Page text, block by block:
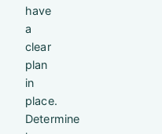
have
a
clear
plan
in
place.
Determine